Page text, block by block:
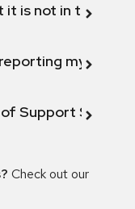
it is not in the
my
Support
Check out our